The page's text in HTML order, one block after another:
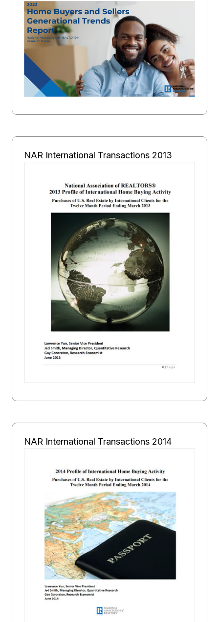
NAR International Transactions 2013
NAR International Transactions 2014